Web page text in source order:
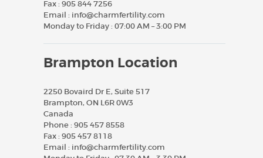
Fax : 905 844 7256
Email : info@charmfertility.com
Monday to Friday : 07:00 AM – 3:00 PM
Brampton Location
2250 Bovaird Dr E, Suite 517
Brampton, ON L6R 0W3
Canada
Phone : 905 457 8558
Fax : 905 457 8118
Email : info@charmfertility.com